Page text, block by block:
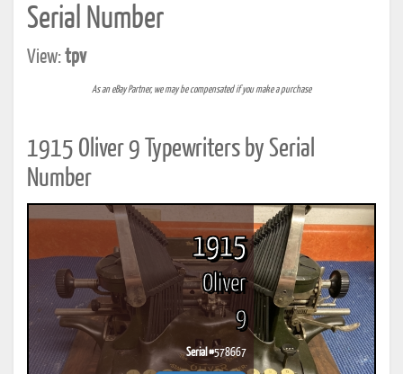
Serial Number
View:tpv
As an eBay Partner, we may be compensated if you make a purchase
1915 Oliver 9 Typewriters by Serial
Number
1915
Oliver
9
Serial #578667